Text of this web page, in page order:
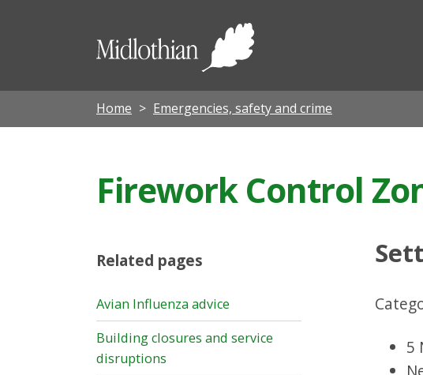
Midlothian
Home Emergencies, safety and crime
Firework Control
5
Related pages
Avian Influenza advice
Building closures and service
disruptions